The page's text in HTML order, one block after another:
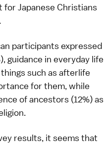
Japanese Christians
participants expressed
guidance in everyday life
such as afterlife
for them, while
of ancestors (12%) as
results, it seems that